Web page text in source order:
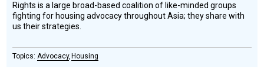
Rights is a large broad-based coalition of like-minded groups
fighting for housing advocacy throughout Asia; they share with
us their strategies.
Advocacy Housing